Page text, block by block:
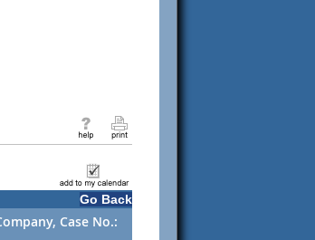
Go Back
Case No.: